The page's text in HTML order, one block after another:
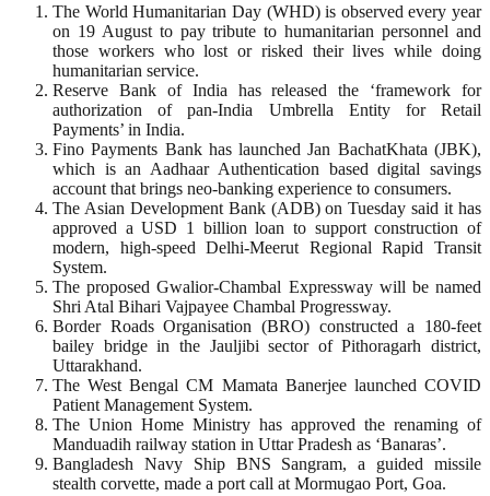
The World Humanitarian Day (WHD) is observed every year
on 19 August to pay tribute to humanitarian personnel and
those workers who lost or risked their lives while doing
humanitarian service.
Reserve Bank of India has released the ‘framework for
authorization of pan-India Umbrella Entity for Retail
Payments’ in India.
Fino Payments Bank has launched Jan BachatKhata (JBK),
which is an Aadhaar Authentication based digital savings
account that brings neo-banking experience to consumers.
The Asian Development Bank (ADB) on Tuesday said it has
approved a USD 1 billion loan to support construction of
modern, high-speed Delhi-Meerut Regional Rapid Transit
System.
The proposed Gwalior-Chambal Expressway will be named
Shri Atal Bihari Vajpayee Chambal Progressway.
Border Roads Organisation (BRO) constructed a 180-feet
bailey bridge in the Jauljibi sector of Pithoragarh district,
Uttarakhand.
The West Bengal CM Mamata Banerjee launched COVID
Patient Management System.
The Union Home Ministry has approved the renaming of
Manduadih railway station in Uttar Pradesh as ‘Banaras’.
Bangladesh Navy Ship BNS Sangram, a guided missile
stealth corvette, made a port call at Mormugao Port, Goa.